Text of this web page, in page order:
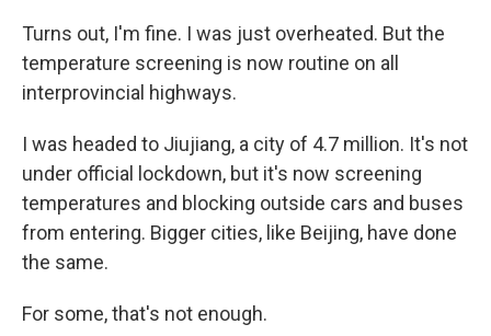
Turns out, I'm fine. I was just overheated. But the
temperature screening is now routine on all
interprovincial highways.
I was headed to Jiujiang, a city of 4.7 million. It's not
under official lockdown, but it's now screening
temperatures and blocking outside cars and buses
from entering. Bigger cities, like Beijing, have done
the same.
For some, that's not enough.